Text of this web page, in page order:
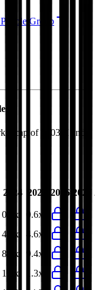
Pebble Group
cap of $103M and
2024 2025 2026 2027
0.6x
0.6x
4.2x
4.6x
8.3x
9.4x
1.3x
1.3x